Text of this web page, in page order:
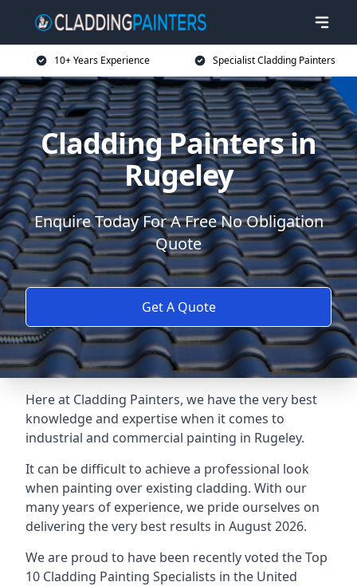
10+ Years Experience Specialist Cladding Painters
Cladding Painters in
Rugeley
Enquire Today For A Free No Obligation
Quote
Get A Quote
Here at Cladding Painters, we have the very best
knowledge and expertise when it comes to
industrial and commercial painting in Rugeley.
It can be difficult to achieve a professional look
when painting over existing cladding. With our
many years of experience, we pride ourselves on
delivering the very best results in August 2026.
We are proud to have been recently voted theTop
10 Cladding Painting Specialists in the United